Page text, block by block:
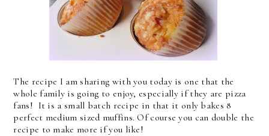
The recipe I am sharing with you today is one that the
whole family is going to enjoy, especially if they are pizza
fans! It is a small batch recipe in that it only bakes 8
perfect medium sized muffins. Of course you can double the
recipe to make more if you like!